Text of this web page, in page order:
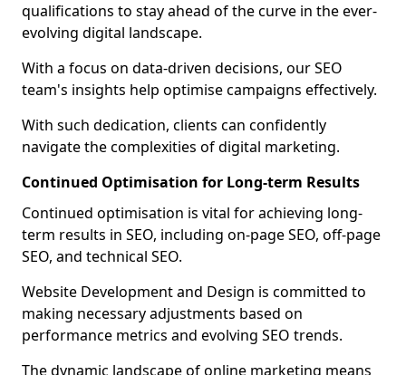
qualifications to stay ahead of the curve in the ever-
evolving digital landscape.
With a focus on data-driven decisions, our SEO
team's insights help optimise campaigns effectively.
With such dedication, clients can confidently
navigate the complexities of digital marketing.
Continued Optimisation for Long-term Results
Continued optimisation is vital for achieving long-
term results in SEO, including on-page SEO, off-page
SEO, and technical SEO.
Website Development and Design is committed to
making necessary adjustments based on
performance metrics and evolving SEO trends.
The dynamic landscape of online marketing means